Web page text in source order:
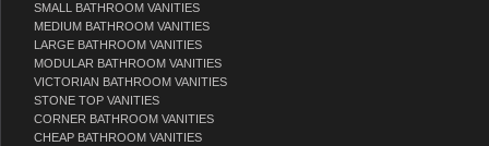
SMALL BATHROOM VANITIES
MEDIUM BATHROOM VANITIES
LARGE BATHROOM VANITIES
MODULAR BATHROOM VANITIES
VICTORIAN BATHROOM VANITIES
STONE TOP VANITIES
CORNER BATHROOM VANITIES
CHEAP BATHROOM VANITIES